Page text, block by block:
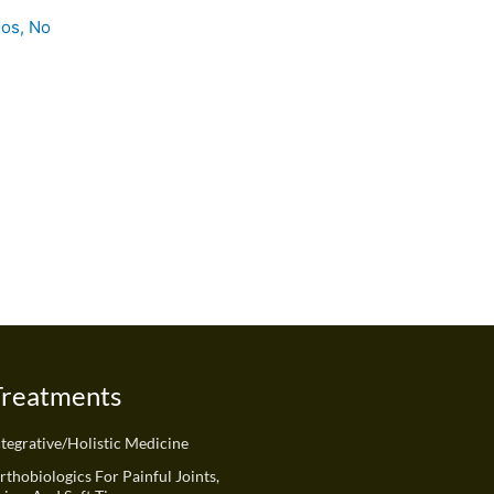
No
Holistic Medicine
For Painful Joints,